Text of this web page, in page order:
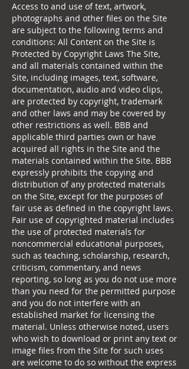
Access to and use of text, artwork,
photographs and other files on the Site
are subject to the following terms and
conditions: All Content on the Site is
Protected by Copyright Laws The Site,
and all materials contained within the
Site, including images, text, software,
documentation, audio and video clips,
are protected by copyright, trademark
and other laws and may be covered by
other restrictions as well. BBB and
applicable third parties own or have
acquired all rights in the Site and the
materials contained within the Site. BBB
expressly prohibits the copying and
distribution of any protected materials
on the Site, except for the purposes of
fair use as defined in the copyright laws.
Fair use of copyrighted material includes
the use of protected materials for
noncommercial educational purposes,
such as teaching, scholarship, research,
criticism, commentary, and news
reporting, so long as you do not use more
than you need for the permitted purpose
and you do not interfere with an
established market for licensing the
material. Unless otherwise noted, users
who wish to download or print any text or
image files from the Site for such uses
are welcome to do so without the express